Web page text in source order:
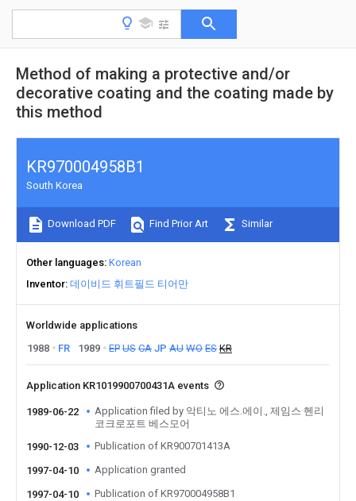
Method of making a protective and/or
decorative coating and the coating made by
this method
KR970004958B1
South Korea
Download PDF Find Prior Art Similar
Other languages Korean
Inventor 데이비드 휘트필드 티어만
Worldwide applications
1988
FR 1989 EP US CA JP AU WO ES KR
Application KR1019900700431A events
1989-06-22
Application filed by 악티노 에스.에이., 제임스 헨리
코크로포트 베스모어
1990-12-03
Publication of KR900701413A
1997-04-10 Application granted
1997-04-10 Publication of KR970004958B1